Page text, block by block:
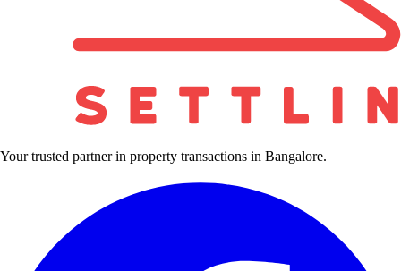
Your trusted partner in property transactions in Bangalore.